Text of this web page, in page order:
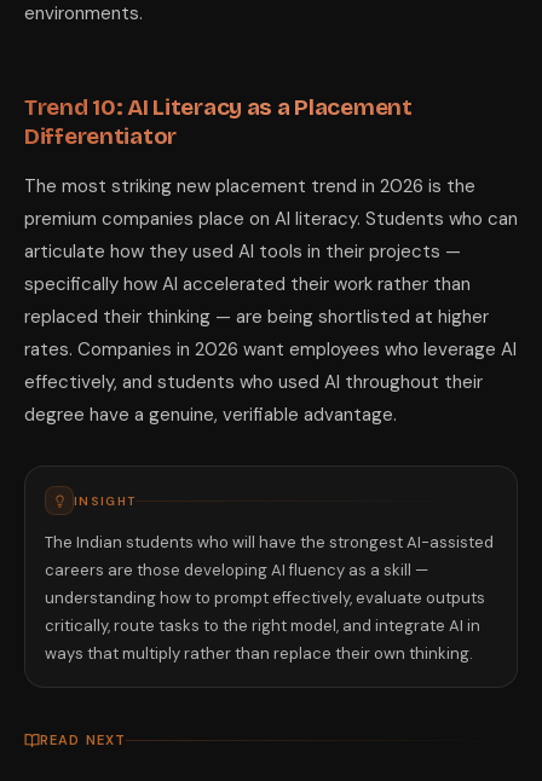
environments.
Trend 10: AI Literacy as a Placement
Differentiator
The most striking new placement trend in 2026 is the
premium companies place on AI literacy. Students who can
articulate how they used AI tools in their projects —
specifically how AI accelerated their work rather than
replaced their thinking — are being shortlisted at higher
rates. Companies in 2026 want employees who leverage AI
effectively, and students who used AI throughout their
degree have a genuine, verifiable advantage.
INSIGHT
The Indian students who will have the strongest AI-assisted
careers are those developing AI fluency as a skill —
understanding how to prompt effectively, evaluate outputs
critically, route tasks to the right model, and integrate AI in
ways that multiply rather than replace their own thinking.
READ NEXT